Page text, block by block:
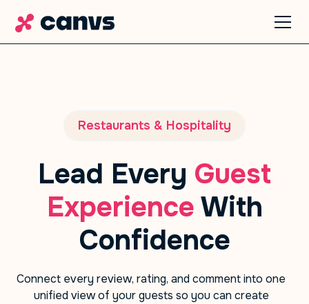
Restaurants & Hospitality
Lead Every Guest
ExperienceWith
Confidence
Connect every review, rating, and comment into one
unified view of your guests so you can create